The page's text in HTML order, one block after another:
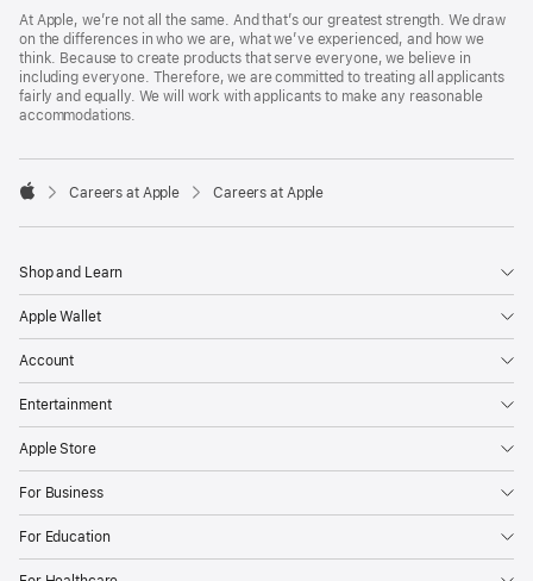
Footer
At Apple, we’re not all the same. And that’s our greatest strength. We draw
on the differences in who we are, what we’ve experienced, and how we
think. Because to create products that serve everyone, we believe in
including everyone. Therefore, we are committed to treating all applicants
fairly and equally. We will work with applicants to make any reasonable
accommodations.

Careers at Apple Careers at Apple
Shop and Learn
Apple Wallet
Account
Entertainment
Apple Store
For Business
For Education